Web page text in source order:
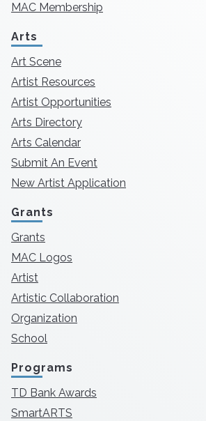
MAC Membership
Arts
Art Scene
Artist Resources
Artist Opportunities
Arts Directory
Arts Calendar
Submit An Event
New Artist Application
Grants
Grants
MAC Logos
Artist
Artistic Collaboration
Organization
School
Programs
TD Bank Awards
SmartARTS